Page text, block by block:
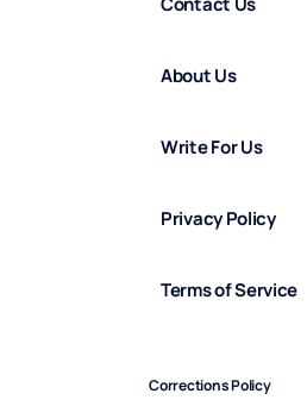
About Us
Write For Us
Privacy Policy
Terms of Service
Corrections Policy